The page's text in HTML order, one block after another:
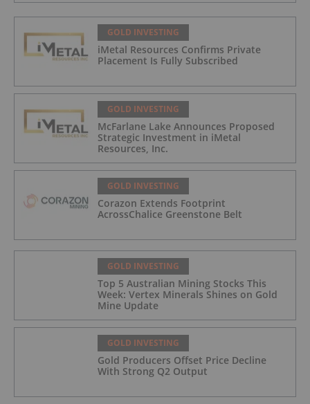
GOLD INVESTING
iMetal Resources Confirms Private
Placement Is Fully Subscribed
GOLD INVESTING
McFarlane Lake Announces Proposed
Strategic Investment in iMetal
Resources, Inc.
GOLD INVESTING
Corazon Extends Footprint
AcrossChalice Greenstone Belt
GOLD INVESTING
Top 5 Australian Mining Stocks This
Week: Vertex Minerals Shines on Gold
Mine Update
GOLD INVESTING
Gold Producers Offset Price Decline
With Strong Q2 Output